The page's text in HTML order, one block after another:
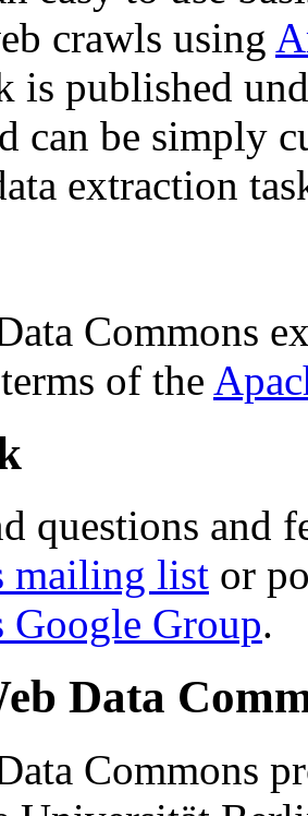
crawls using
is published
can be simply
extraction
Commons
of the
questions and
mailing list or
Google Group.
Data
Commons